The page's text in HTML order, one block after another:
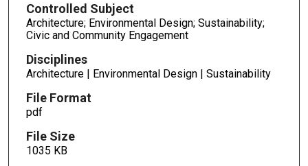
Controlled Subject
Architecture; Environmental Design; Sustainability;
Civic and Community Engagement
Disciplines
Architecture | Environmental Design | Sustainability
File Format
pdf
File Size
1035 KB